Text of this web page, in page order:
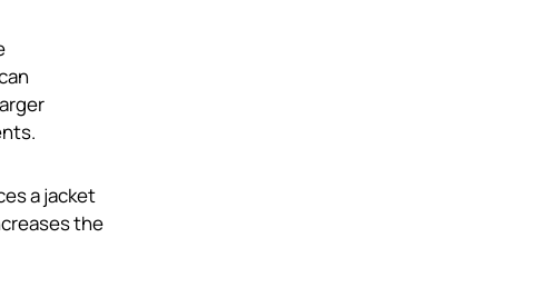
a jacket
the